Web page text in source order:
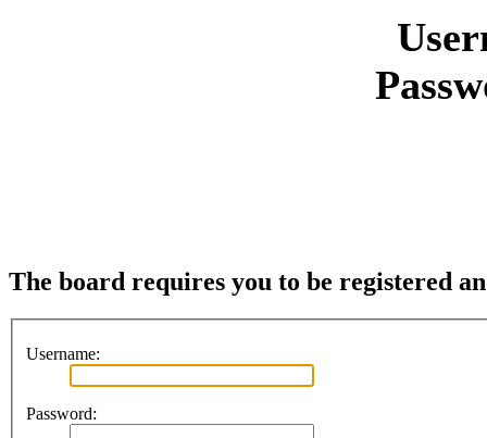
The board requires you to be registered
Username:
Password: